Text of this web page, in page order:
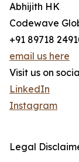
Abhijith HK
Codewave
+91 89718
email us here
Visit us on
LinkedIn
Instagram
Legal